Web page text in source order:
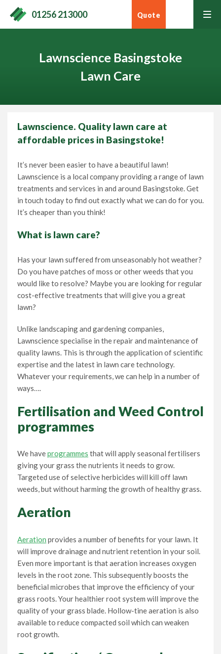
Lawn Care Services
Home Services
Learning Hub
Lawn Care Franchise Opportunity in the UK
Frequently Asked Questions
Your Service Guarantee
Gift Vouchers
01256 213000 Quote
Contact Your Local Expert
Call01256 213000
Lawnscience Basingstoke
Lawn Care
Lawnscience. Quality lawn care at
affordable prices in Basingstoke!
It’s never been easier to have a beautiful lawn!
Lawnscience is a local company providing a range of lawn
treatments and services in and around Basingstoke. Get
in touch today to find out exactly what we can do for you.
It’s cheaper than you think!
What is lawn care?
Has your lawn suffered from unseasonably hot weather?
Do you have patches of moss or other weeds that you
would like to resolve? Maybe you are looking for regular
cost-effective treatments that will give you a great
lawn?
Unlike landscaping and gardening companies,
Lawnscience specialise in the repair and maintenance of
quality lawns. This is through the application of scientific
expertise and the latest in lawn care technology.
Whatever your requirements, we can help in a number of
ways….
Fertilisation and Weed Control
programmes
We haveprogrammes that will apply seasonal fertilisers
giving your grass the nutrients it needs to grow.
Targeted use of selective herbicides will kill off lawn
weeds, but without harming the growth of healthy grass.
Aeration
Aeration provides a number of benefits for your lawn. It
will improve drainage and nutrient retention in your soil.
Even more important is that aeration increases oxygen
levels in the root zone. This subsequently boosts the
beneficial microbes that improve the efficiency of your
grass roots. Your healthier root system will improve the
quality of your grass blade. Hollow-tine aeration is also
available to reduce compacted soil which can weaken
root growth.